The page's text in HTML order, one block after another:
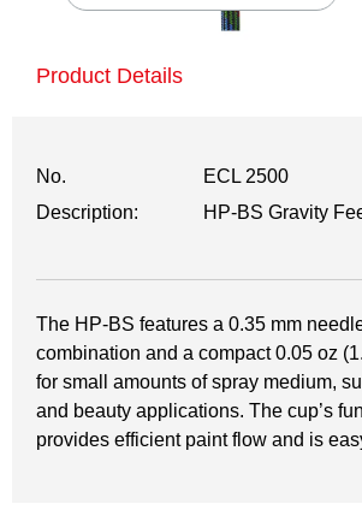
Product Details
No.
ECL 2500
Description:
HP-BS Gravity
The HP-BS features a 0.35 mm
combination and a compact 0.05 oz
for small amounts of spray medium,
and beauty applications. The cup’s
provides efficient paint flow and is